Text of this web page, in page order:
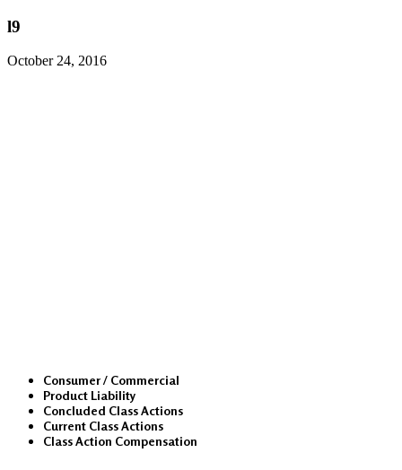
l9
October 24, 2016
Consumer / Commercial
Product Liability
Concluded Class Actions
Current Class Actions
Class Action Compensation